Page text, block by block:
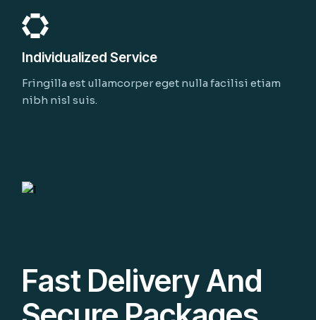
Individualized Service
Fringilla est ullamcorper eget nulla facilisi etiam
nibh nisl suis.
Fast Delivery And